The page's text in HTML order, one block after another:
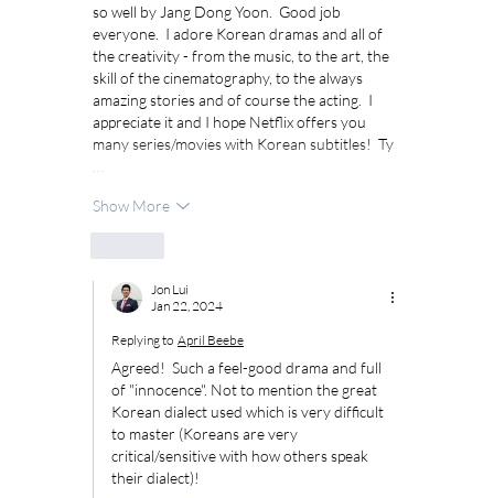
so well by Jang Dong Yoon.  Good job
everyone.  I adore Korean dramas and all of
the creativity - from the music, to the art, the
skill of the cinematography, to the always
amazing stories and of course the acting.  I
appreciate it and I hope Netflix offers you
many series/movies with Korean subtitles!  Ty
Show More
Jon Lui
Jan 22, 2024
Replying to April Beebe
Agreed!  Such a feel-good drama and full
of "innocence". Not to mention the great
Korean dialect used which is very difficult
to master (Koreans are very
critical/sensitive with how others speak
their dialect)!